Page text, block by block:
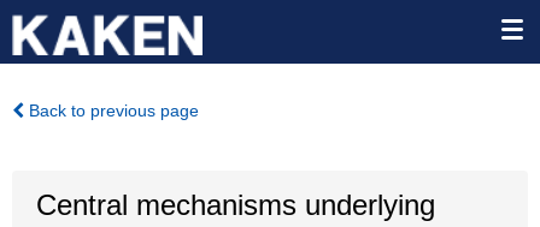
Back to previous page
Central mechanisms underlying